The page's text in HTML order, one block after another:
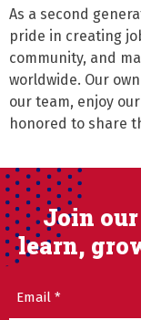
As a second
pride in creating
community, and
worldwide. Our
our team, enjoy
honored to share
Join
learn,